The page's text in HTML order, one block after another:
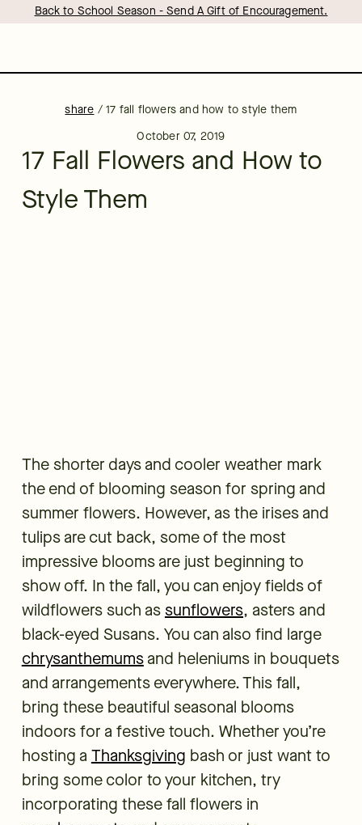
Back to School Season - Send A Gift of Encouragement.
share /17 fall flowers and how to style them
October 07, 2019
17 Fall Flowers and How to
Style Them
The shorter days and cooler weather mark
the end of blooming season for spring and
summer flowers. However, as the irises and
tulips are cut back, some of the most
impressive blooms are just beginning to
show off. In the fall, you can enjoy fields of
wildflowers such as sunflowers, asters and
black-eyed Susans. You can also find large
chrysanthemumsand heleniums in bouquets
and arrangements everywhere. This fall,
bring these beautiful seasonal blooms
indoors for a festive touch. Whether you’re
hosting a Thanksgiving bash or just want to
bring some color to your kitchen, try
incorporating these fall flowers in